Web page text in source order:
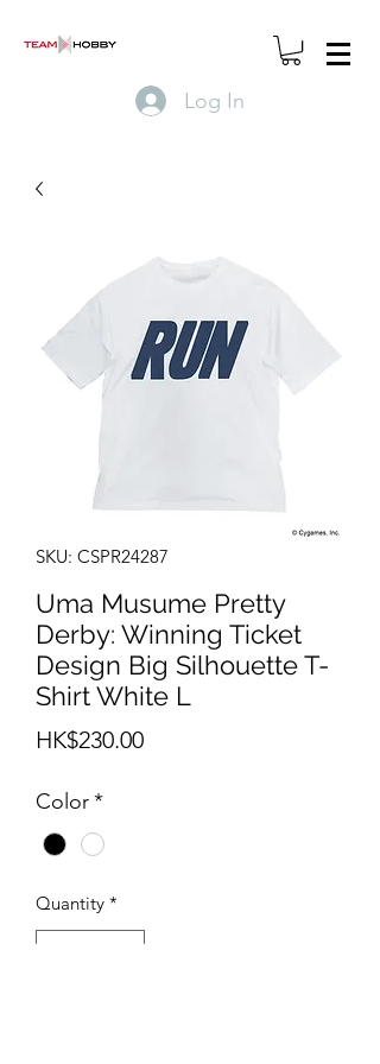
Log In
SKU: CSPR24287
Uma Musume Pretty
Derby: Winning Ticket
Design Big Silhouette T-
Shirt White L
HK$230.00Price
Color*
Quantity *